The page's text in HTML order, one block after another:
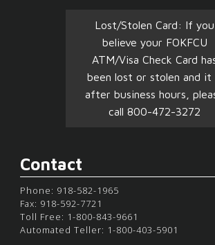
Lost/Stolen Card: If you
believe your FOKFCU
ATM/Visa Check Card
been lost or stolen and it
after business hours,
call 800-472-3272
Contact
Phone: 918-582-1965
Fax: 918-592-7721
Toll Free: 1-800-843-9661
Automated Teller: 1-800-403-5901